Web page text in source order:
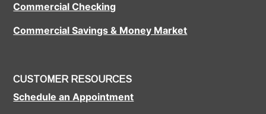
Commercial Checking
Commercial Savings & Money Market
CUSTOMER RESOURCES
Schedule an Appointment